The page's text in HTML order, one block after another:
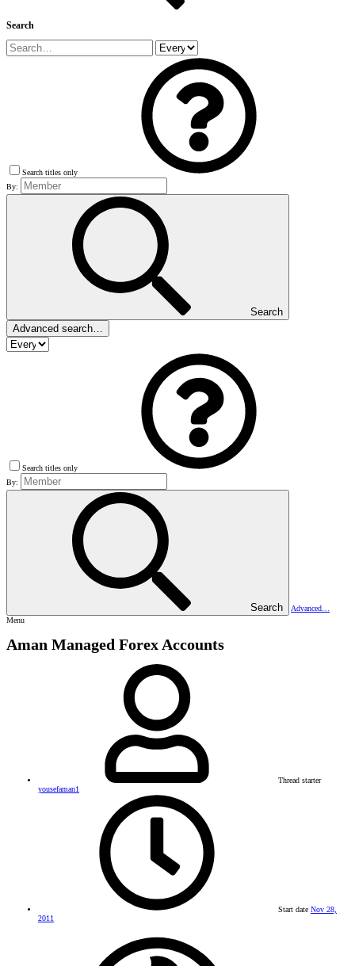
Search
Search titles only
By:
Search
Advanced search…
Search titles only
By:
Search
Advanced…
Menu
Aman Managed Forex Accounts
Thread starter
yousefaman1
Start date Nov 28,
2011